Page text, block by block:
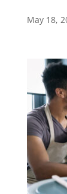
May 18,